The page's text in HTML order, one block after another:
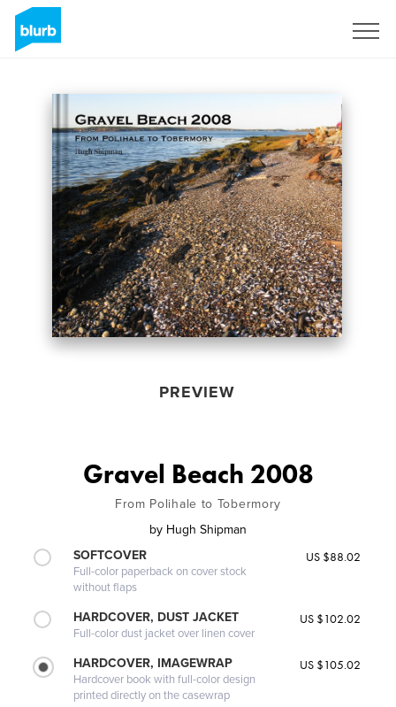
PREVIEW
Gravel Beach 2008
From Polihale to Tobermory
by Hugh Shipman
SOFTCOVER
Full-color paperback on cover stock
without flaps
US $88.02
HARDCOVER, DUST JACKET
Full-color dust jacket over linen cover
US $102.02
HARDCOVER, IMAGEWRAP
Hardcover book with full-color design
printed directly on the casewrap
US $105.02